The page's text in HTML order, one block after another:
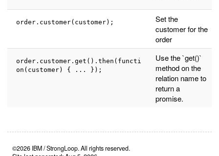
order.customer(customer);
Set the
customer for the
order
order.customer.get().then(functi
on(customer) { ... });
Use the `get()`
method on the
relation name to
return a
promise.
©2026 IBM / StrongLoop. All rights reserved.